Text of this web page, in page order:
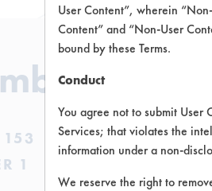
191
153
1
User Content”, wherein
Content” and “Non-User
bound by these Terms.
Conduct
You agree not to submit
Services; that violates the
information under a non-
We reserve the right to